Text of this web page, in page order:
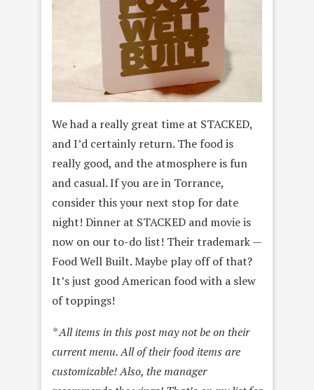
We had a really great time at STACKED,
and I’d certainly return. The food is
really good, and the atmosphere is fun
and casual. If you are in Torrance,
consider this your next stop for date
night! Dinner at STACKED and movie is
now on our to-do list! Their trademark —
Food Well Built. Maybe play off of that?
It’s just good American food with a slew
of toppings!
* All items in this post may not be on their
current menu. All of their food items are
customizable! Also, the manager